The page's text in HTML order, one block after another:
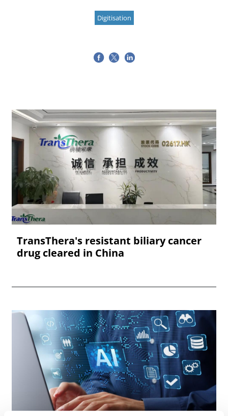
Digitisation
TransThera's resistant biliary cancer
drug cleared in China